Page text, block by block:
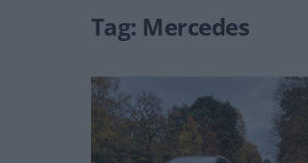
Tag: Mercedes